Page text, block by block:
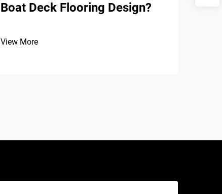
Boat Deck Flooring Design?
View More